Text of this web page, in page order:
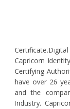
Capricorn
Certifying
have over 26
and the
Industry.